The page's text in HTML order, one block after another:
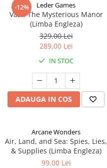
-12% Leder Games
Vast: The Mysterious Manor
(Limba Engleza)
329,00 Lei
289,00 Lei
IN STOC
ADAUGA IN COS
Arcane Wonders
Air, Land, and Sea: Spies, Lies,
& Supplies (Limba Engleza)
99,00 Lei